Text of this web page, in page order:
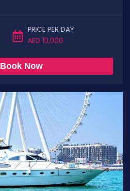
PRICE PER DAY
AED 10,000
Book Now